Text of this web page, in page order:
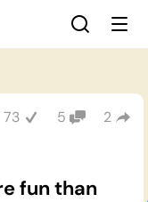
73 5 2
fun than